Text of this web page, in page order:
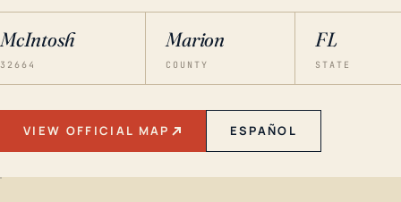
McIntosh
32664
Marion
COUNTY
FL
STATE
VIEW OFFICIAL MAP ESPAÑOL